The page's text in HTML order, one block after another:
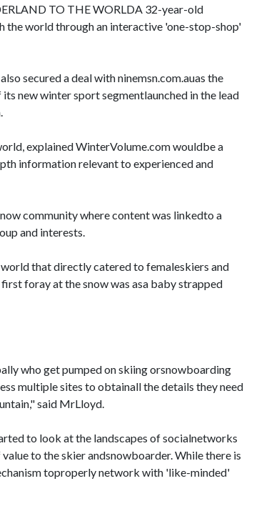
TO THE WORLDA 32-year-old
the world through an interactive 'one-stop-shop'
secured a deal with ninemsn.com.auas the
new winter sport segmentlaunched in the lead
explained WinterVolume.com wouldbe a
information relevant to experienced and
community where content was linkedto a
and interests.
that directly catered to femaleskiers and
foray at the snow was asa baby strapped
who get pumped on skiing orsnowboarding
multiple sites to obtainall the details they need
said MrLloyd.
to look at the landscapes of socialnetworks
to the skier andsnowboarder. While there is
toproperly network with 'like-minded'